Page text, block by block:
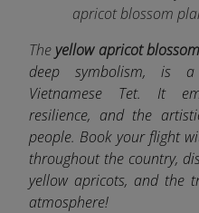
apricot blossom
The yellow apricot
deep symbolism, is
Vietnamese Tet. It
resilience, and the
people. Book your flight
throughout the country,
yellow apricots, and the
atmosphere!